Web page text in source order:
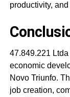
productivity,
47.849.221
economic
Novo Triunfo.
job creation,